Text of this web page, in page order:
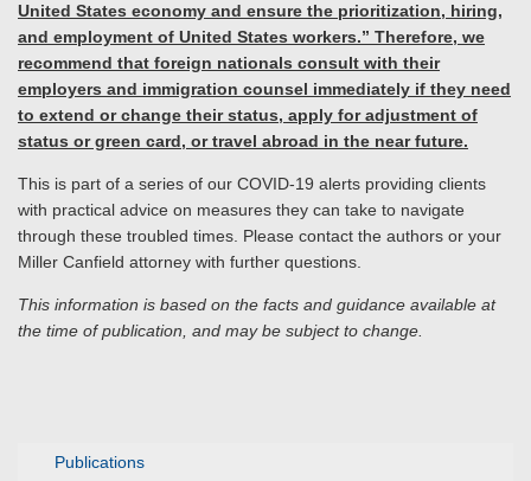
Publications
United States economy and ensure the prioritization, hiring,
and employment of United States workers.” Therefore, we
recommend that foreign nationals consult with their
employers and immigration counsel immediately if they need
to extend or change their status, apply for adjustment of
status or green card, or travel abroad in the near future.
This is part of a series of our COVID-19 alerts providing clients
with practical advice on measures they can take to navigate
through these troubled times. Please contact the authors or your
Miller Canfield attorney with further questions.
This information is based on the facts and guidance available at
the time of publication, and may be subject to change.